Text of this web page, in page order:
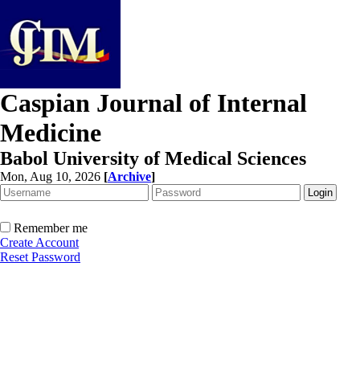
Caspian Journal of Internal
Medicine
Babol University of Medical Sciences
Mon, Aug 10, 2026 [Archive]
Remember me
Create Account
Reset Password